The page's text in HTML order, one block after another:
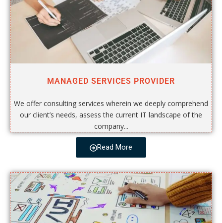
MANAGED SERVICES PROVIDER
We offer consulting services wherein we deeply comprehend
our client’s needs, assess the current IT landscape of the
company...
Read More